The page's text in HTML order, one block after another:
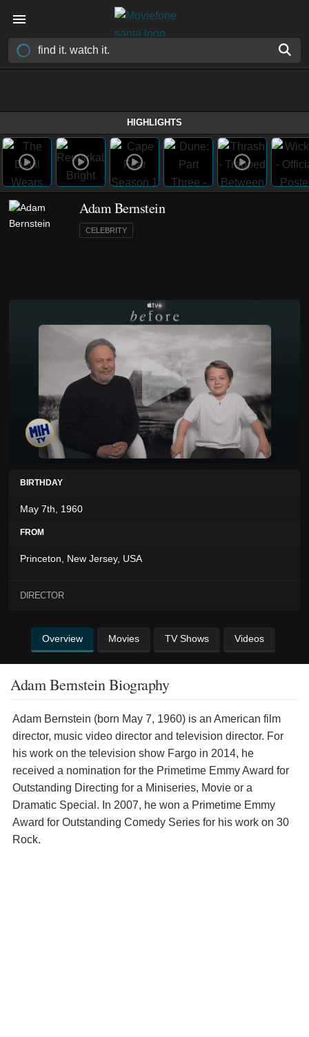
HIGHLIGHTS
Adam Bernstein
CELEBRITY
BIRTHDAY
May 7th, 1960
FROM
Princeton, New Jersey, USA
DIRECTOR
Overview Movies TV Shows Videos
Adam Bernstein Biography
Adam Bernstein (born May 7, 1960) is an American film
director, music video director and television director. For
his work on the television show Fargo in 2014, he
received a nomination for the Primetime Emmy Award for
Outstanding Directing for a Miniseries, Movie or a
Dramatic Special. In 2007, he won a Primetime Emmy
Award for Outstanding Comedy Series for his work on 30
Rock.